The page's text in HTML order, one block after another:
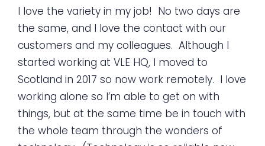
I love the variety in my job! No two days are
the same, and I love the contact with our
customers and my colleagues. Although I
started working at VLE HQ, I moved to
Scotland in 2017 so now work remotely. I love
working alone so I’m able to get on with
things, but at the same time be in touch with
the whole team through the wonders of